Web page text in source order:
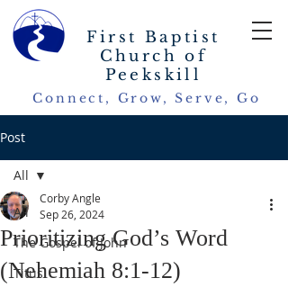
First Baptist
Church of
Peekskill
Connect, Grow, Serve, Go
Post
All
The Gospel of John
Titus
All
Prioritizing God’s Word
(Nehemiah 8:1-12)
Corby Angle
Sep 26, 2024